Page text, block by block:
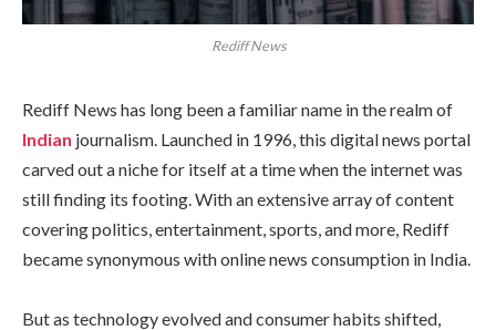
Rediff News
Rediff News has long been a familiar name in the realm of
Indian journalism. Launched in 1996, this digital news portal
carved out a niche for itself at a time when the internet was
still finding its footing. With an extensive array of content
covering politics, entertainment, sports, and more, Rediff
became synonymous with online news consumption in India.
But as technology evolved and consumer habits shifted,